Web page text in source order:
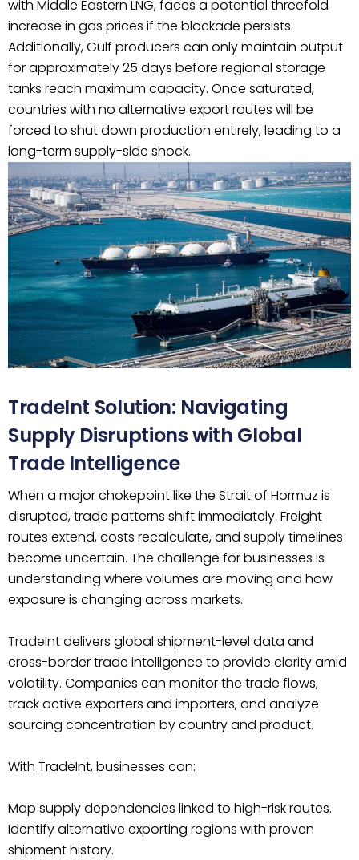
with Middle Eastern LNG, faces a potential threefold
increase in gas prices if the blockade persists.
Additionally, Gulf producers can only maintain output
for approximately 25 days before regional storage
tanks reach maximum capacity. Once saturated,
countries with no alternative export routes will be
forced to shut down production entirely, leading to a
long-term supply-side shock.
TradeInt Solution: Navigating
Supply Disruptions with Global
Trade Intelligence
When a major chokepoint like the Strait of Hormuz is
disrupted, trade patterns shift immediately. Freight
routes extend, costs recalculate, and supply timelines
become uncertain. The challenge for businesses is
understanding where volumes are moving and how
exposure is changing across markets.
TradeIntdelivers global shipment-level data and
cross-border trade intelligence to provide clarity amid
volatility. Companies can monitor the trade flows,
track active exporters and importers, and analyze
sourcing concentration by country and product.
With TradeInt, businesses can:
Map supply dependencies linked to high-risk routes.
Identify alternative exporting regions with proven
shipment history.